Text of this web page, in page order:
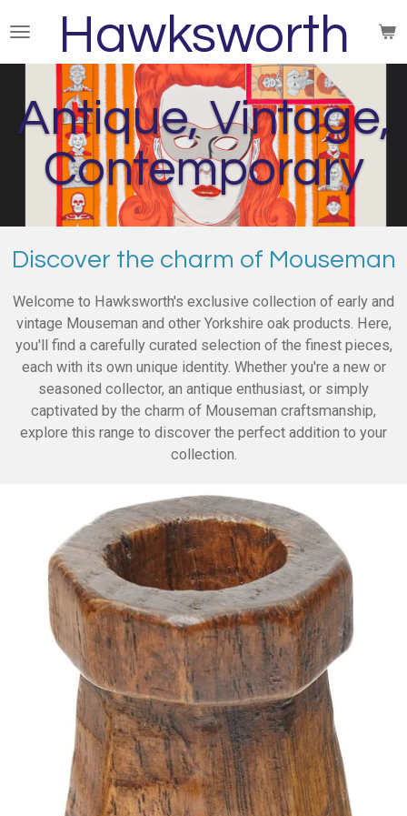
to
main
Hawksworth
Antique, Vintage,
Contemporary
Discover the charm of Mouseman
Welcome to Hawksworth's exclusive collection of early and
vintage Mouseman and other Yorkshire oak products. Here,
you'll find a carefully curated selection of the finest pieces,
each with its own unique identity. Whether you're a new or
seasoned collector, an antique enthusiast, or simply
captivated by the charm of Mouseman craftsmanship,
explore this range to discover the perfect addition to your
collection.